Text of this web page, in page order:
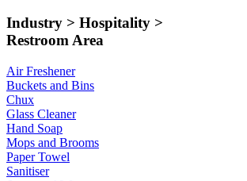
Industry > Hospitality >
Restroom Area
Air Freshener
Buckets and Bins
Chux
Glass Cleaner
Hand Soap
Mops and Brooms
Paper Towel
Sanitiser